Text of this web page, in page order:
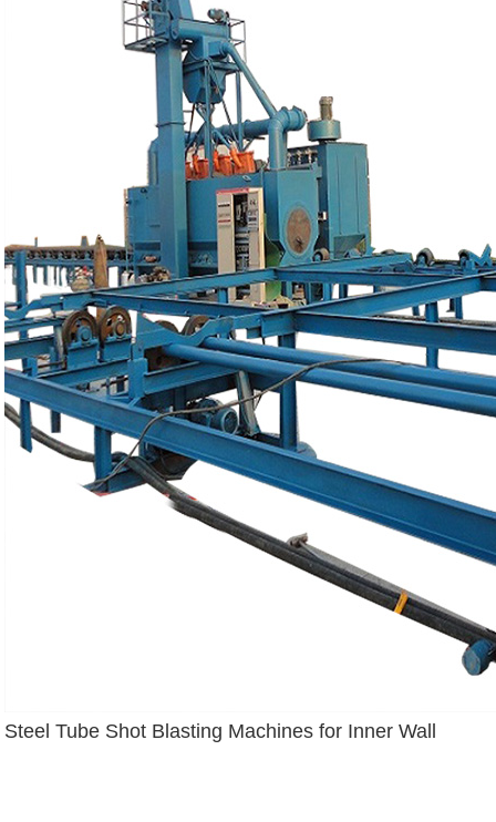
Steel Tube Shot Blasting Machines for Inner Wall